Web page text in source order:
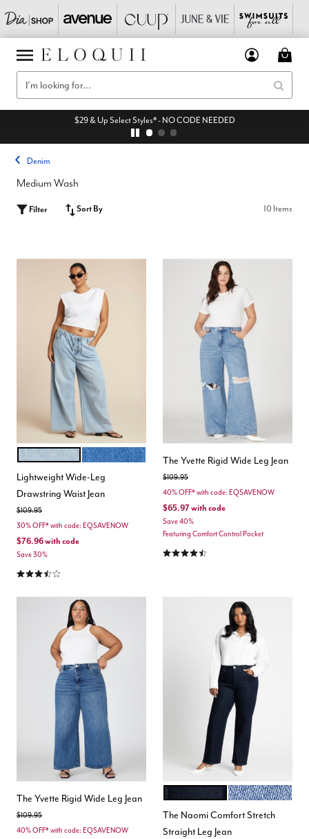
$29 & Up Select Styles* - NO CODE NEEDED
Denim
Medium Wash
Filter Sort By 10 Items
Color Options
LIGHT WASH MEDIUM WASH
Lightweight Wide-Leg
Drawstring Waist Jean
Price reduced from
$109.95to
30% OFF* with code: EQSAVENOW
$76.96with code
Save 30%
3.7 out of 5 Customer Rating
The Yvette Rigid Wide Leg Jean
Price reduced from
$109.95to
40% OFF* with code: EQSAVENOW
$65.97with code
Save 40%
Featuring Comfort Control Pocket
4.6 out of 5 Customer Rating
The Yvette Rigid Wide Leg Jean
Price reduced from
$109.95to
40% OFF* with code: EQSAVENOW
Color Options
TRUE DARK RINSEMEDIUM WASH
The Naomi Comfort Stretch
Straight Leg Jean